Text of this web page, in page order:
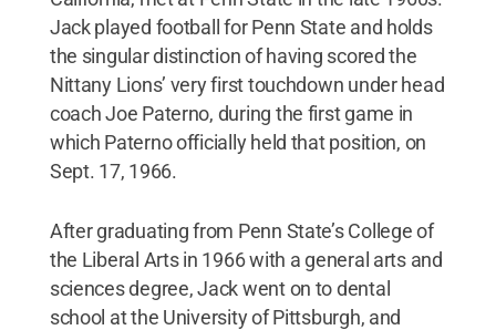
Jack played football for Penn State and holds
the singular distinction of having scored the
Nittany Lions’ very first touchdown under head
coach Joe Paterno, during the first game in
which Paterno officially held that position, on
Sept. 17, 1966.
After graduating from Penn State’s College of
the Liberal Arts in 1966 with a general arts and
sciences degree, Jack went on to dental
school at the University of Pittsburgh, and